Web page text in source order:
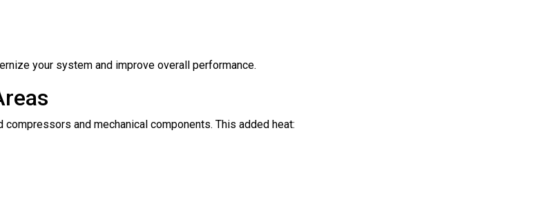
your system and improve overall performance.
and mechanical components. This added heat: